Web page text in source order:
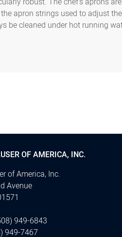
the apron strings used to adjust
be cleaned under hot running
OF AMERICA, INC.
of America, Inc.
Avenue
949-6843
949-7467